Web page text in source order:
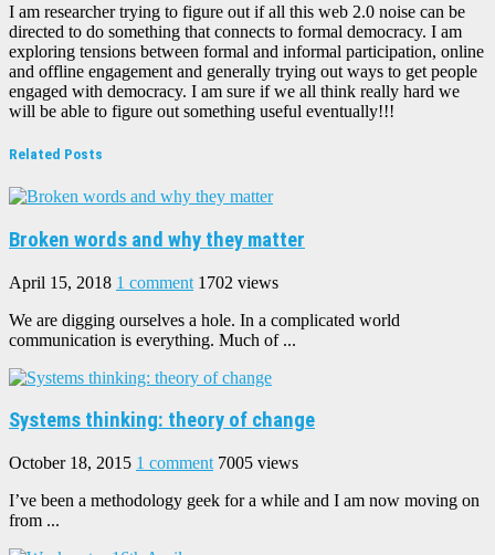
I am researcher trying to figure out if all this web 2.0 noise can be
directed to do something that connects to formal democracy. I am
exploring tensions between formal and informal participation, online
and offline engagement and generally trying out ways to get people
engaged with democracy. I am sure if we all think really hard we
will be able to figure out something useful eventually!!!
Related Posts
Broken words and why they matter
April 15, 2018 1 comment 1702 views
We are digging ourselves a hole. In a complicated world
communication is everything. Much of ...
Systems thinking: theory of change
October 18, 2015 1 comment 7005 views
I’ve been a methodology geek for a while and I am now moving on
from ...